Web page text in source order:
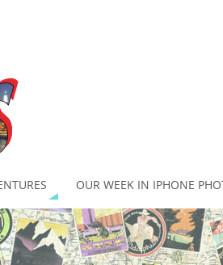
OUR WEEK IN IPHONE